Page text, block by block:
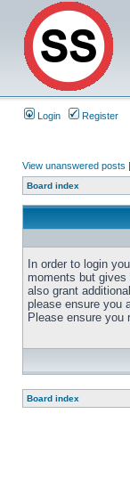
Login Register
View unanswered posts |
Board index
In order to login
moments but
also grant
please ensure you
Please ensure you
Board index